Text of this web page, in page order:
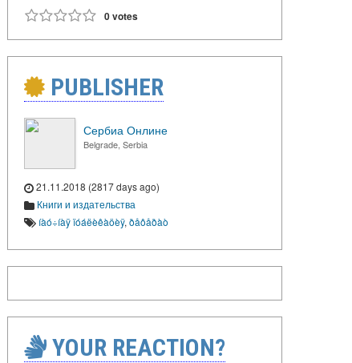
0 votes
PUBLISHER
Сербиа Онлине
Belgrade, Serbia
21.11.2018 (2817 days ago)
Книги и издательства
íàó÷íàÿ ïóáëèêàöèÿ, ðåôåðàò
YOUR REACTION?